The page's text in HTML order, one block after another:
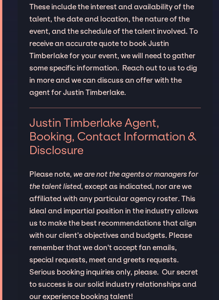
These include the interest and availability of the
talent, the date and location, the nature of the
event, and the schedule of the talent involved. To
receive an accurate quote to book Justin
Timberlake for your event, we will need to gather
some specific information. Reach out to us to dig
in more and we can discuss an offer with the
agent for Justin Timberlake.
Justin Timberlake Agent,
Booking, Contact Information &
Disclosure
Please note, we are not the agents or managers for
the talent listed, except as indicated, nor are we
affiliated with any particular agency roster. This
ideal and impartial position in the industry allows
us to make the best recommendations that align
with our client’s objectives and budgets. Please
remember that we don't accept fan emails,
special requests, meet and greets requests.
Serious booking inquiries only, please. Our secret
to success is our solid industry relationships and
our experience booking talent!